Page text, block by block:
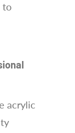
to
acrylic